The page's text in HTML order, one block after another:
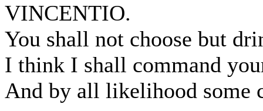
VINCENTIO.
You shall not choose but
I think I shall command
And by all likelihood some